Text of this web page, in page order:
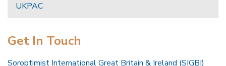
UKPAC
Get In Touch
Soroptimist International Great Britain & Ireland (SIGBI)